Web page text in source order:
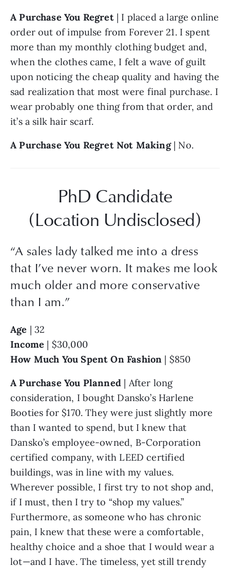
A Purchase You Regret | I placed a large online
order out of impulse from Forever 21. I spent
more than my monthly clothing budget and,
when the clothes came, I felt a wave of guilt
upon noticing the cheap quality and having the
sad realization that most were final purchase. I
wear probably one thing from that order, and
it’s a silk hair scarf.
A Purchase You Regret Not Making | No.
PhD Candidate
(Location Undisclosed)
“A sales lady talked me into a dress
that I’ve never worn. It makes me look
much older and more conservative
than I am.”
Age | 32
Income | $30,000
How Much You Spent On Fashion | $850
A Purchase You Planned | After long
consideration, I bought Dansko’s Harlene
Booties for $170. They were just slightly more
than I wanted to spend, but I knew that
Dansko’s employee-owned, B-Corporation
certified company, with LEED certified
buildings, was in line with my values.
Wherever possible, I first try to not shop and,
if I must, then I try to “shop my values.”
Furthermore, as someone who has chronic
pain, I knew that these were a comfortable,
healthy choice and a shoe that I would wear a
lot—and I have. The timeless, yet still trendy